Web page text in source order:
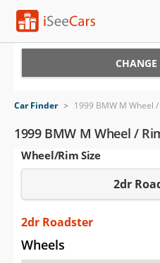
VIN Check
Saved Cars
Saved iVIN Reports
Log In
CHANGE
Car Finder > 1999 BMW M Wheel /
1999 BMW M Wheel /
Wheel/Rim Size
2dr
2dr Roadster
Wheels